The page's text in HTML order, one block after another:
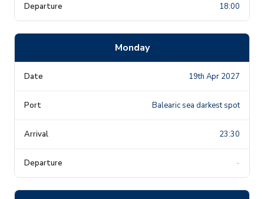
18:00
Monday
19th Apr 2027
Balearic sea darkest spot
23:30
-